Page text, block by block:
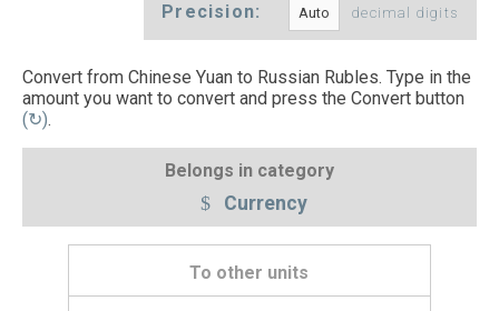
Precision: decimal digits
Convert from Chinese Yuan to Russian Rubles. Type in the
amount you want to convert and press the Convert button
(↻).
Belongs in category
Currency
To other units